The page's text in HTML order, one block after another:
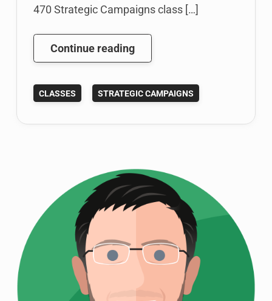
470 Strategic Campaigns class […]
Continue readingWorking
with
Town
to
Help
#StartCT
CLASSES STRATEGIC CAMPAIGNS